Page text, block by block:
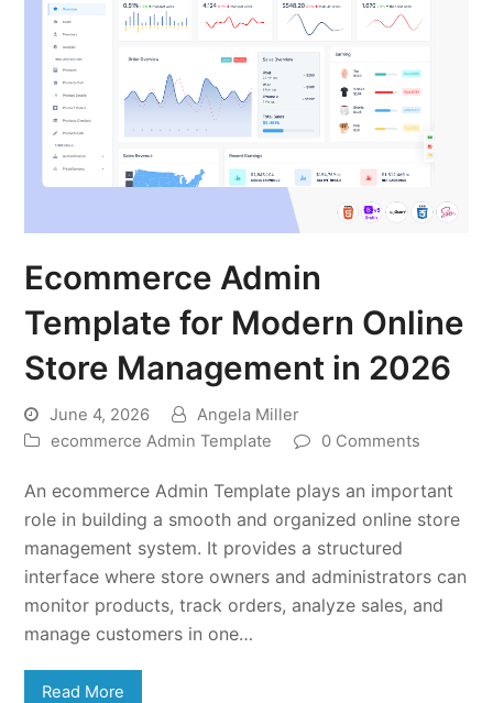
Ecommerce Admin
Template for Modern Online
Store Management in 2026
June 4, 2026
Angela Miller
ecommerce Admin Template
0 Comments
An ecommerce Admin Template plays an important
role in building a smooth and organized online store
management system. It provides a structured
interface where store owners and administrators can
monitor products, track orders, analyze sales, and
manage customers in one…
Read More